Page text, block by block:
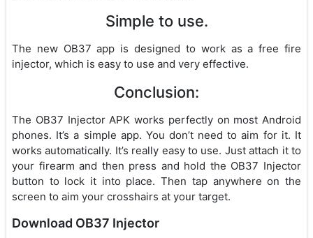
Simple to use.
The new OB37 app is designed to work as a free fire
injector, which is easy to use and very effective.
Conclusion:
The OB37 Injector APK works perfectly on most Android
phones. It’s a simple app. You don’t need to aim for it. It
works automatically. It’s really easy to use. Just attach it to
your firearm and then press and hold the OB37 Injector
button to lock it into place. Then tap anywhere on the
screen to aim your crosshairs at your target.
Download OB37 Injector